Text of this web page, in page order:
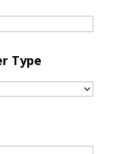
Type